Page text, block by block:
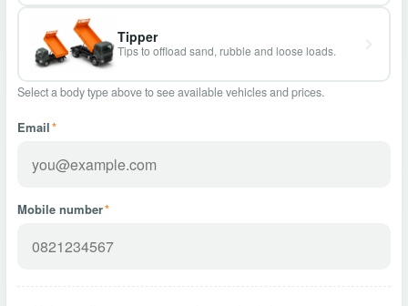
Tipper
Tips to offload sand, rubble and loose loads.
Select a body type above to see available vehicles and prices.
Email*
Mobile number*